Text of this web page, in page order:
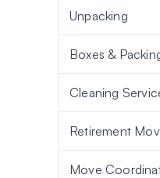
Unpacking
Boxes &
Cleaning
Retirement
Move